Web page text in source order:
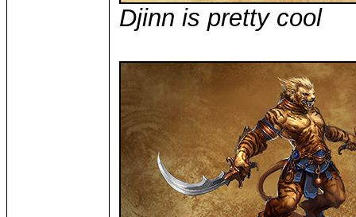
Djinn is pretty cool